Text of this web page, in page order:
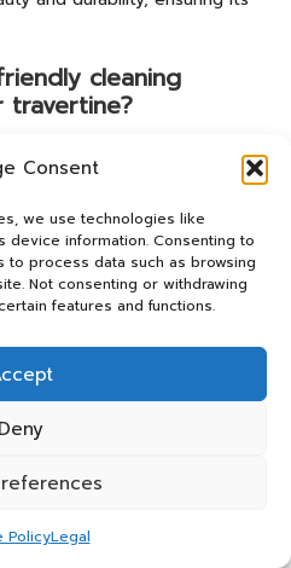
Consent
we use technologies like
information. Consenting to
process data such as browsing
Not consenting or withdrawing
features and functions.
Deny
PolicyLegal
cleaning
friendly cleaning solution
on my
damaging their
legs and avoid dragging
to prevent scratches and
condition, ensuring its
from occurring?